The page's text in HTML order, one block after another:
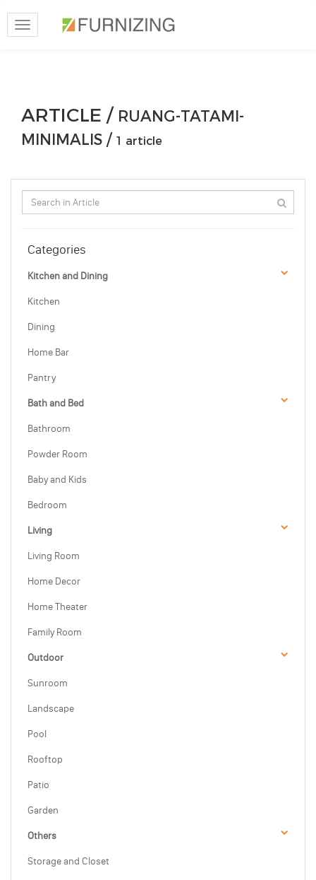
Toggle
navigation
ARTICLE / RUANG-TATAMI-
MINIMALIS / 1 article
Categories
Kitchen and Dining
Kitchen
Dining
Home Bar
Pantry
Bath and Bed
Bathroom
Powder Room
Baby and Kids
Bedroom
Living
Living Room
Home Decor
Home Theater
Family Room
Outdoor
Sunroom
Landscape
Pool
Rooftop
Patio
Garden
Others
Storage and Closet